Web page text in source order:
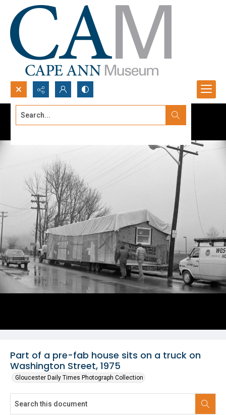
Search...
Part of a pre-fab house sits on a truck on
Washington Street, 1975
Gloucester Daily Times Photograph Collection